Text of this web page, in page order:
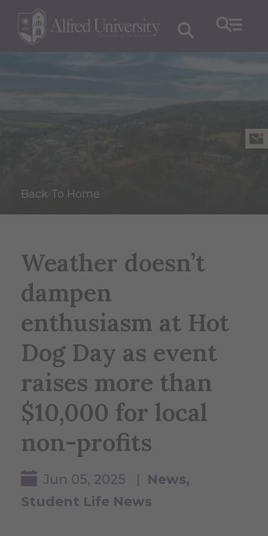
Back To Home
Weather doesn’t
dampen
enthusiasm at Hot
Dog Day as event
raises more than
$10,000 for local
non-profits
Jun 05, 2025 | News
Student Life News